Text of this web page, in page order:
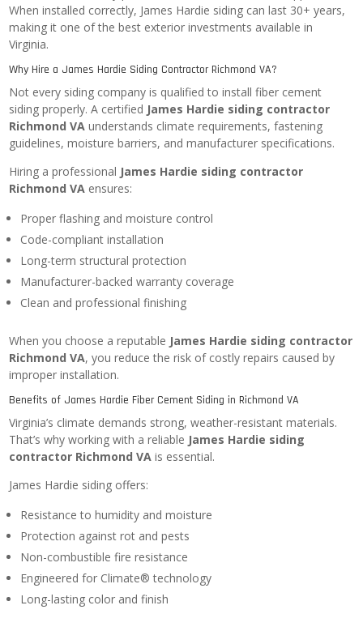
When installed correctly, James Hardie siding can last 30+ years,
making it one of the best exterior investments available in
Virginia.
Why Hire a James Hardie Siding Contractor Richmond VA?
Not every siding company is qualified to install fiber cement
siding properly. A certified James Hardie siding contractor
Richmond VA understands climate requirements, fastening
guidelines, moisture barriers, and manufacturer specifications.
Hiring a professional James Hardie siding contractor
Richmond VA ensures:
Proper flashing and moisture control
Code-compliant installation
Long-term structural protection
Manufacturer-backed warranty coverage
Clean and professional finishing
When you choose a reputable James Hardie siding contractor
Richmond VA, you reduce the risk of costly repairs caused by
improper installation.
Benefits of James Hardie Fiber Cement Siding in Richmond VA
Virginia’s climate demands strong, weather-resistant materials.
That’s why working with a reliable James Hardie siding
contractor Richmond VA is essential.
James Hardie siding offers:
Resistance to humidity and moisture
Protection against rot and pests
Non-combustible fire resistance
Engineered for Climate® technology
Long-lasting color and finish